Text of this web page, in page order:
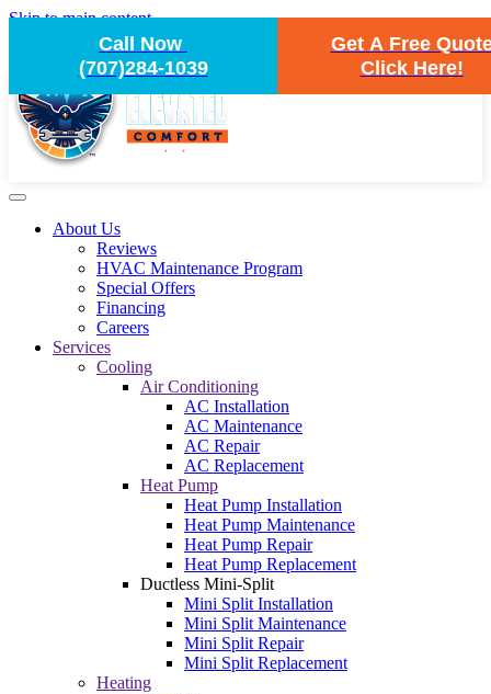
Call Now
(707)284-1039
Get A Free
Click Here!
Skip to main content
About Us
Reviews
HVAC Maintenance Program
Special Offers
Financing
Careers
Services
Cooling
Air Conditioning
AC Installation
AC Maintenance
AC Repair
AC Replacement
Heat Pump
Heat Pump Installation
Heat Pump Maintenance
Heat Pump Repair
Heat Pump Replacement
Ductless Mini-Split
Mini Split Installation
Mini Split Maintenance
Mini Split Repair
Mini Split Replacement
Heating